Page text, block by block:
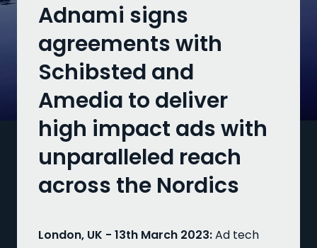
Adnami signs
agreements with
Schibsted and
Amedia to deliver
high impact ads with
unparalleled reach
across the Nordics
London, UK - 13th March 2023:Ad tech